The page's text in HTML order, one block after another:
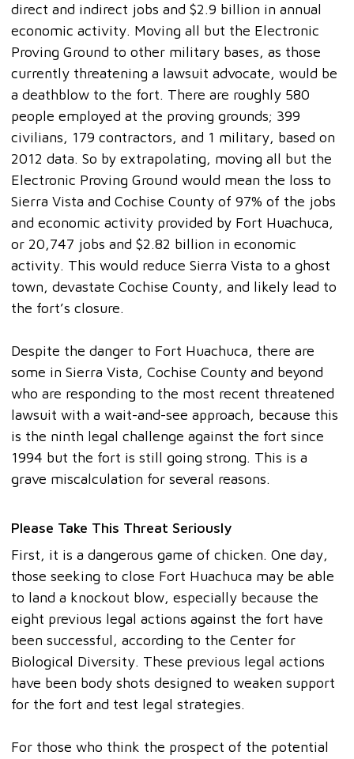
direct and indirect jobs and $2.9 billion in annual
economic activity. Moving all but the Electronic
Proving Ground to other military bases, as those
currently threatening a lawsuit advocate, would be
a deathblow to the fort. There are roughly 580
people employed at the proving grounds; 399
civilians, 179 contractors, and 1 military, based on
2012 data. So by extrapolating, moving all but the
Electronic Proving Ground would mean the loss to
Sierra Vista and Cochise County of 97% of the jobs
and economic activity provided by Fort Huachuca,
or 20,747 jobs and $2.82 billion in economic
activity. This would reduce Sierra Vista to a ghost
town, devastate Cochise County, and likely lead to
the fort’s closure.
Despite the danger to Fort Huachuca, there are
some in Sierra Vista, Cochise County and beyond
who are responding to the most recent threatened
lawsuit with a wait-and-see approach, because this
is the ninth legal challenge against the fort since
1994 but the fort is still going strong. This is a
grave miscalculation for several reasons.
Please Take This Threat Seriously
First, it is a dangerous game of chicken. One day,
those seeking to close Fort Huachuca may be able
to land a knockout blow, especially because the
eight previous legal actions against the fort have
been successful, according to the Center for
Biological Diversity. These previous legal actions
have been body shots designed to weaken support
for the fort and test legal strategies.
For those who think the prospect of the potential